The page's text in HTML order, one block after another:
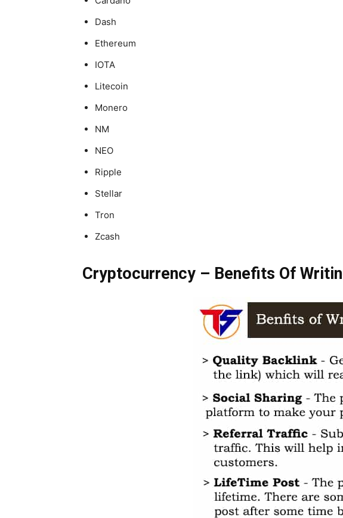
Dash
Ethereum
IOTA
Litecoin
Monero
NM
NEO
Ripple
Stellar
Tron
Zcash
Cryptocurrency – Benefits Of